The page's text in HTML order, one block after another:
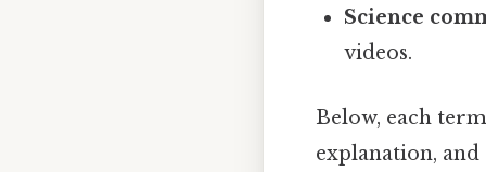
Science
videos.
Below, each
explanation, and